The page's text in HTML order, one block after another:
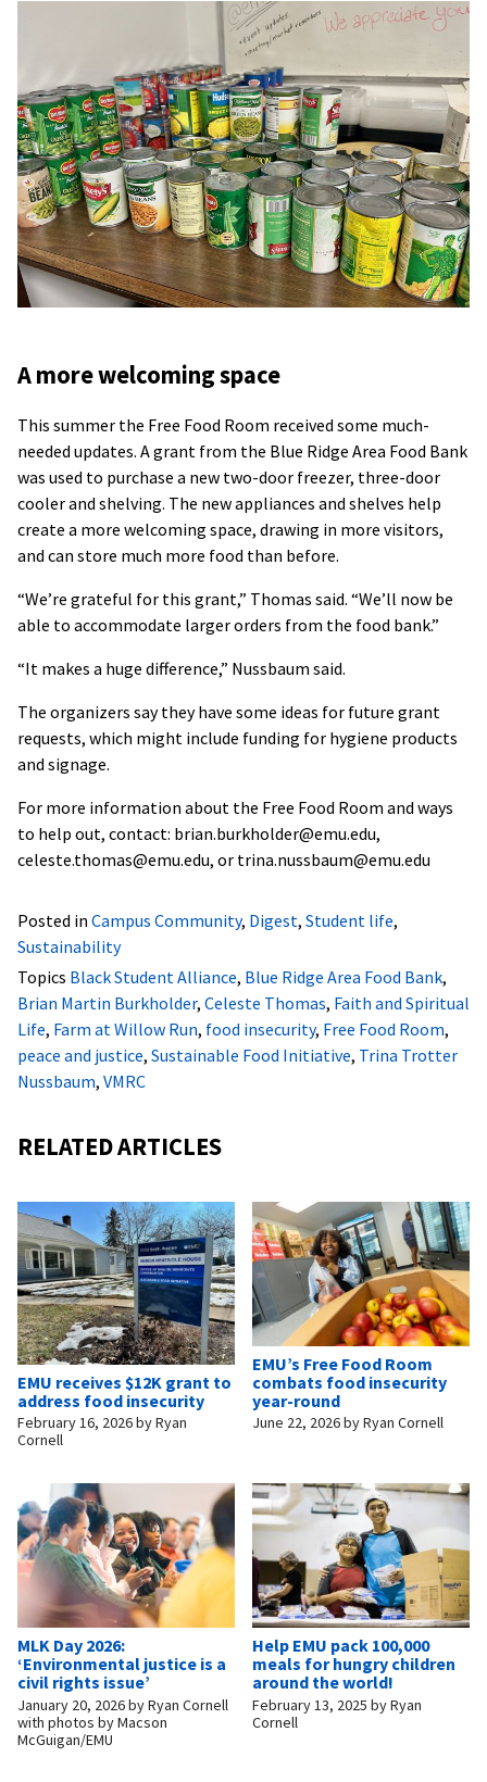
A more welcoming space
This summer the Free Food Room received some much-
needed updates. A grant from the Blue Ridge Area Food Bank
was used to purchase a new two-door freezer, three-door
cooler and shelving. The new appliances and shelves help
create a more welcoming space, drawing in more visitors,
and can store much more food than before.
“We’re grateful for this grant,” Thomas said. “We’ll now be
able to accommodate larger orders from the food bank.”
“It makes a huge difference,” Nussbaum said.
The organizers say they have some ideas for future grant
requests, which might include funding for hygiene products
and signage.
For more information about the Free Food Room and ways
to help out, contact: brian.burkholder@emu.edu,
celeste.thomas@emu.edu, or trina.nussbaum@emu.edu
Posted in Campus Community, Digest, Student life,
Sustainability
Topics Black Student Alliance, Blue Ridge Area Food Bank,
Brian Martin Burkholder, Celeste Thomas, Faith and Spiritual
Life, Farm at Willow Run, food insecurity, Free Food Room,
peace and justice, Sustainable Food Initiative, Trina Trotter
Nussbaum, VMRC
RELATED ARTICLES
EMU receives $12K grant to
address food insecurity
February 16, 2026byRyan
Cornell
EMU’s Free Food Room
combats food insecurity
year-round
June 22, 2026byRyan Cornell
MLK Day 2026:
‘Environmental justice is a
civil rights issue’
January 20, 2026byRyan Cornell
with photos by Macson
McGuigan/EMU
Help EMU pack 100,000
meals for hungry children
around the world!
February 13, 2025 byRyan
Cornell